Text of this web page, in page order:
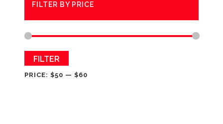
FILTER BY PRICE
Min
MaxFILTER
PRICE: $50 — $60